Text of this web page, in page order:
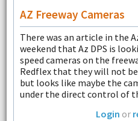
AZ Freeway Cameras
There was an article in the
weekend that Az DPS is
speed cameras on the
Redflex that they will not
but looks like maybe the
under the direct control of
Login or